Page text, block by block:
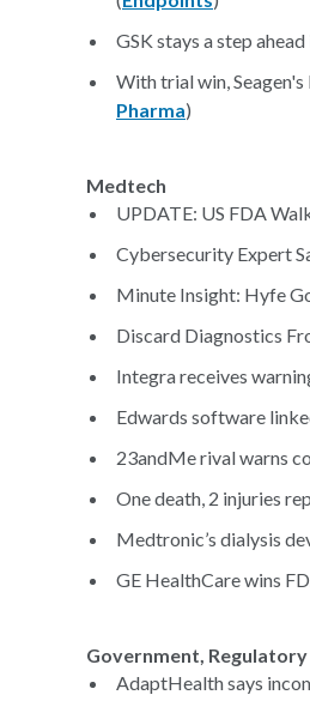
GSK stays a step
With trial win,
Pharma)
Medtech
UPDATE: US FDA
Cybersecurity Expert
Minute Insight: Hyfe
Discard Diagnostics
Integra receives
Edwards software
23andMe rival warns
One death, 2 injuries
Medtronic’s dialysis
GE HealthCare wins
Government, Regulatory
AdaptHealth says